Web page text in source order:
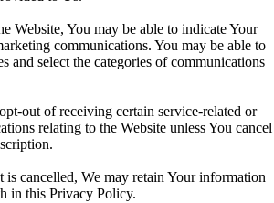
Website, You may be able to indicate Your
communications. You may be able to
and select the categories of communications
out of receiving certain service-related or
relating to the Website unless You cancel
is cancelled, We may retain Your information
in this Privacy Policy.